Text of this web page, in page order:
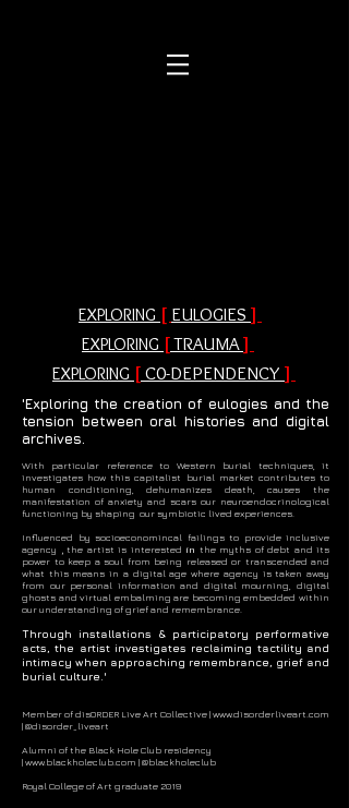
EXPLORING [ EULOGIES ]
EXPLORING [ TRAUMA ]
EXPLORING [ C0-DEPENDENCY ]
'Exploring the creation of eulogies and the
tension between oral histories and digital
archives.
With particular reference to Western burial techniques, it
investigates how this capitalist burial market contributes to
human conditioning, dehumanizes death, causes the
manifestation of anxiety and scars our neuroendocrinological
functioning by shaping our symbiotic lived experiences.
Influenced by socioeconomincal failings to provide inclusive
agency
the artist is interested in the myths of debt and its
power to keep a soul from being released or transcended and
what this means in a digital age where agency is taken away
from our personal information and digital mourning, digital
ghosts and virtual embalming are becoming embedded within
our understanding of grief and remembrance.
Through installations & participatory performative
acts, the artist investigates reclaiming tactility and
intimacy when approaching remembrance, grief and
burial culture.'
Member of disORDER Live Art Collective |www.disorderliveart.com
|@disorder_liveart
Alumni of the Black Hole Club residency
| www.blackholeclub.com |@blackholeclub
Royal College of Art graduate 2019